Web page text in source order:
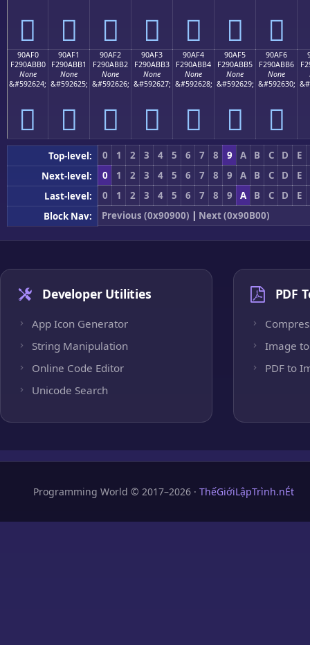
򐫠 򐫡 򐫢 򐫣 򐫤 򐫥 򐫦
90AF0
F290ABB0
None
&#592624;
򐫰
90AF1
F290ABB1
None
&#592625;
򐫱
90AF2
F290ABB2
None
&#592626;
򐫲
90AF3
F290ABB3
None
&#592627;
򐫳
90AF4
F290ABB4
None
&#592628;
򐫴
90AF5
F290ABB5
None
&#592629;
򐫵
90AF6
F290ABB6
None
&#592630;
򐫶
Top-level: 0 1 2 3 4 5 6 7 8 9 A B C D
E
Next-level:
0 1 2 3 4 5 6 7 8 9 A B C D
E
Last-level:
0 1 2 3 4 5 6 7 8 9 A B C D
E
Block Nav:
Previous (0x90900) | Next (0x90B00)
Developer Utilities
App Icon Generator
String Manipulation
Online Code Editor
Unicode Search
PDF
Image to
PDF to
Programming World © 2017–2026 · ThếGiớiLậpTrình.nÉt